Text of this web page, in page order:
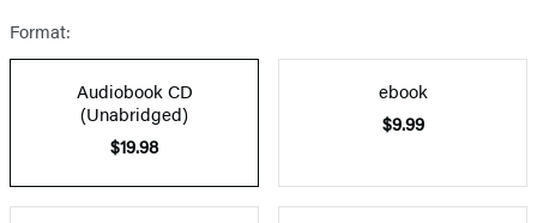
Format:
Audiobook CD
(Unabridged)
$19.98
ebook
$9.99